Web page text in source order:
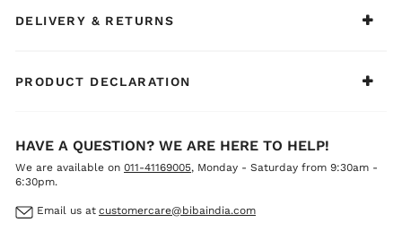
DELIVERY & RETURNS
PRODUCT DECLARATION
HAVE A QUESTION? WE ARE HERE TO HELP!
We are available on 011-41169005, Monday - Saturday from 9:30am -
6:30pm.
Email us at customercare@bibaindia.com